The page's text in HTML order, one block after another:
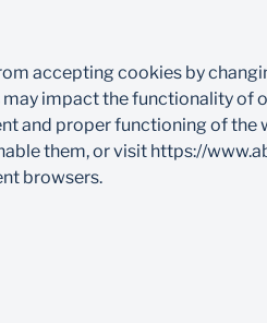
accepting cookies by
impact the functionality of
and proper functioning of the
them, or visit https://
browsers.​